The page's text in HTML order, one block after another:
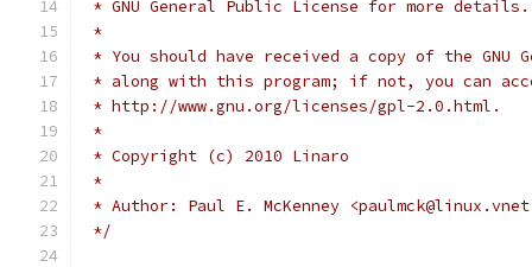
* GNU General Public License for more details.
*
* You should have received a copy of the GNU
* along with this program; if not, you can
* http://www.gnu.org/licenses/gpl-2.0.html.
*
* Copyright (c) 2010 Linaro
*
* Author: Paul E. McKenney
*/